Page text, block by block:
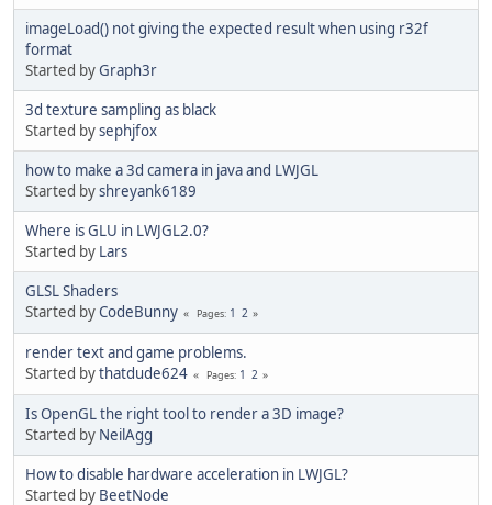
imageLoad() not giving the expected result when using r32f
format
Started byGraph3r
3d texture sampling as black
Started bysephjfox
how to make a 3d camera in java and LWJGL
Started byshreyank6189
Where is GLU in LWJGL2.0?
Started by Lars
GLSL Shaders
Started byCodeBunny Pages 1 2
render text and game problems.
Started bythatdude624 Pages 1 2
Is OpenGL the right tool to render a 3D image?
Started by NeilAgg
How to disable hardware acceleration in LWJGL?
Started by BeetNode